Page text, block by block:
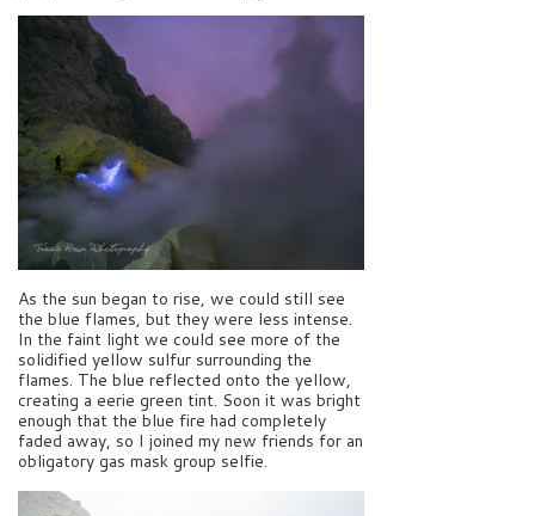
As the sun began to rise, we could still see
the blue flames, but they were less intense.
In the faint light we could see more of the
solidified yellow sulfur surrounding the
flames. The blue reflected onto the yellow,
creating a eerie green tint. Soon it was bright
enough that the blue fire had completely
faded away, so I joined my new friends for an
obligatory gas mask group selfie.